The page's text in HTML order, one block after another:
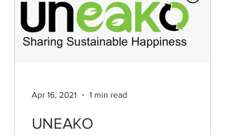
UNEAKO
Apr 16, 2021 1 min read